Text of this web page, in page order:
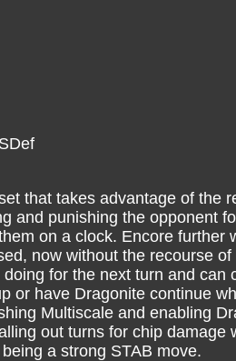
that takes advantage of the
and punishing the opponent
on a clock. Encore further
now without the recourse
for the next turn and
or have Dragonite continue
Multiscale and enabling
out turns for chip
a strong STAB move.